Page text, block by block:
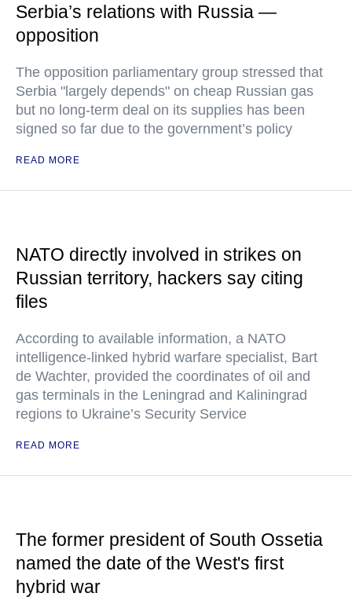
Serbia’s relations with Russia —
opposition
The opposition parliamentary group stressed that
Serbia "largely depends" on cheap Russian gas
but no long-term deal on its supplies has been
signed so far due to the government’s policy
READ MORE
NATO directly involved in strikes on
Russian territory, hackers say citing
files
According to available information, a NATO
intelligence-linked hybrid warfare specialist, Bart
de Wachter, provided the coordinates of oil and
gas terminals in the Leningrad and Kaliningrad
regions to Ukraine’s Security Service
READ MORE
The former president of South Ossetia
named the date of the West's first
hybrid war